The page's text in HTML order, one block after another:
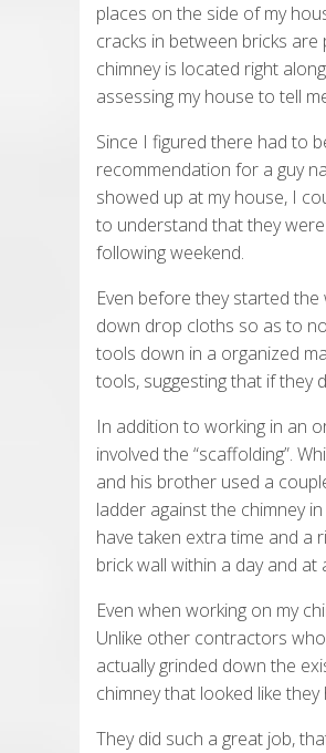
places on the side of my
cracks in between bricks
chimney is located right
assessing my house to tell
Since I figured there had to
recommendation for a guy
showed up at my house, I
to understand that they
following weekend.
Even before they started
down drop cloths so as to
tools down in a organized
tools, suggesting that if they
In addition to working in an
involved the “scaffolding”.
and his brother used a
ladder against the chimney
have taken extra time and a
brick wall within a day and
Even when working on my
Unlike other contractors
actually grinded down the
chimney that looked like
They did such a great job,